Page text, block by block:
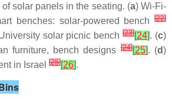
of solar panels in the seating. (a) Wi-Fi-
benches: solar-powered bench
[22]
solar picnic bench[23][24]. (c)
furniture, bench designs[24][25]. (d)
in Israel [25][26].